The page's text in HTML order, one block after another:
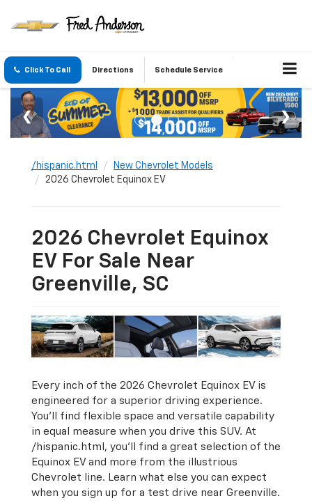
Click To Call Directions Schedule Service
/hispanic.html
New Chevrolet Models
2026 Chevrolet Equinox EV
2026 Chevrolet Equinox
EV For Sale Near
Greenville, SC
Every inch of the 2026 Chevrolet Equinox EV is
engineered for a superior driving experience.
You’ll find flexible space and versatile capability
in equal measure when you drive this SUV. At
/hispanic.html, you’ll find a great selection of the
Equinox EV and more from the illustrious
Chevrolet line. Learn what else you can expect
when you sign up for a test drive near Greenville.